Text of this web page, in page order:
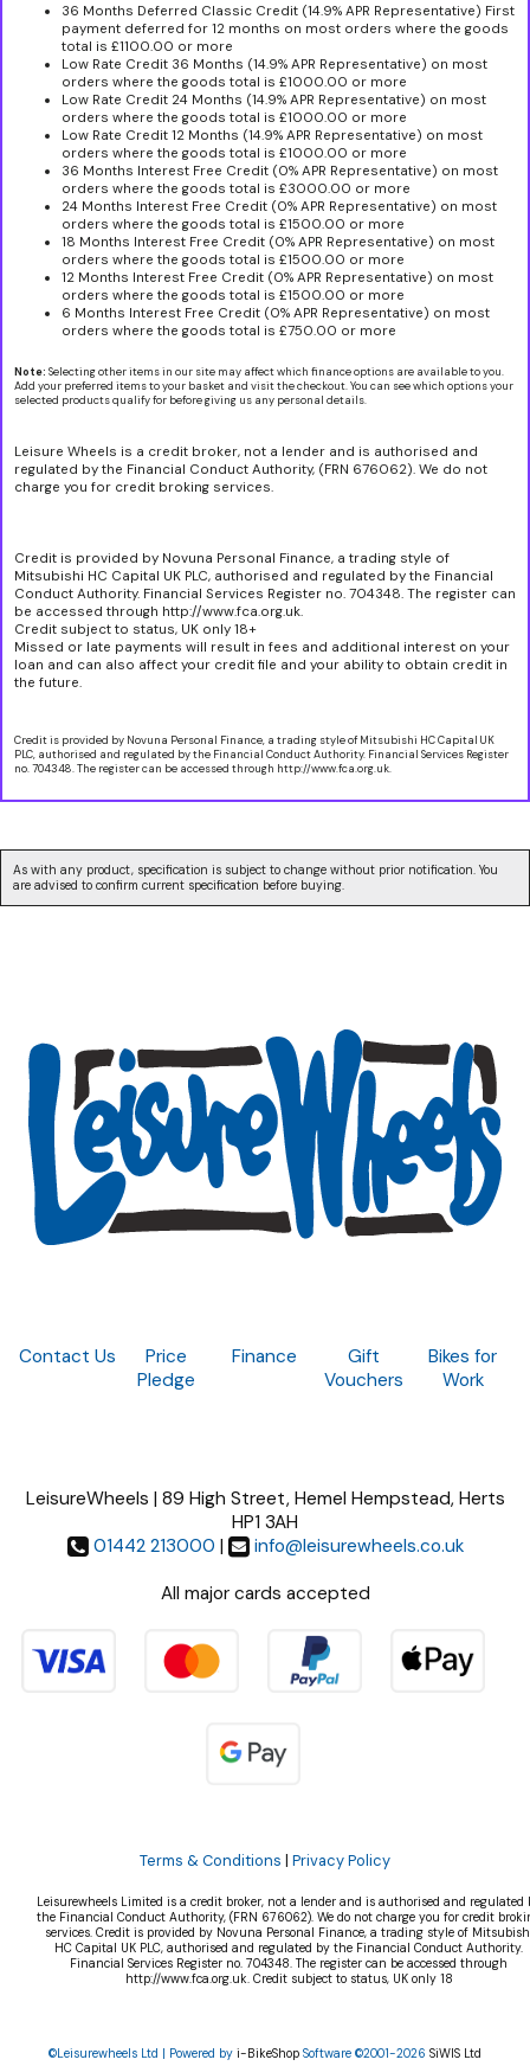
36 Months Deferred Classic Credit (14.9% APR Representative) First
payment deferred for 12 months on most orders where the goods
total is £1100.00 or more
Low Rate Credit 36 Months (14.9% APR Representative) on most
orders where the goods total is £1000.00 or more
Low Rate Credit 24 Months (14.9% APR Representative) on most
orders where the goods total is £1000.00 or more
Low Rate Credit 12 Months (14.9% APR Representative) on most
orders where the goods total is £1000.00 or more
36 Months Interest Free Credit (0% APR Representative) on most
orders where the goods total is £3000.00 or more
24 Months Interest Free Credit (0% APR Representative) on most
orders where the goods total is £1500.00 or more
18 Months Interest Free Credit (0% APR Representative) on most
orders where the goods total is £1500.00 or more
12 Months Interest Free Credit (0% APR Representative) on most
orders where the goods total is £1500.00 or more
6 Months Interest Free Credit (0% APR Representative) on most
orders where the goods total is £750.00 or more
Note: Selecting other items in our site may affect which finance options are available to you.
Add your preferred items to your basket and visit the checkout. You can see which options your
selected products qualify for before giving us any personal details.
Leisure Wheels is a credit broker, not a lender and is authorised and
regulated by the Financial Conduct Authority, (FRN 676062). We do not
charge you for credit broking services.
Credit is provided by Novuna Personal Finance, a trading style of
Mitsubishi HC Capital UK PLC, authorised and regulated by the Financial
Conduct Authority. Financial Services Register no. 704348. The register can
be accessed through http://www.fca.org.uk.
Credit subject to status, UK only 18+
Missed or late payments will result in fees and additional interest on your
loan and can also affect your credit file and your ability to obtain credit in
the future.
Credit is provided by Novuna Personal Finance, a trading style of Mitsubishi HC Capital UK
PLC, authorised and regulated by the Financial Conduct Authority. Financial Services Register
no. 704348. The register can be accessed through http://www.fca.org.uk.
As with any product, specification is subject to change without prior notification. You
are advised to confirm current specification before buying.
Contact Us
Price
Pledge
Finance
Gift
Vouchers
Bikes for
Work
LeisureWheels | 89 High Street, Hemel Hempstead, Herts
HP1 3AH
01442 213000 |
info@leisurewheels.co.uk
All major cards accepted
Terms & Conditions | Privacy Policy
Leisurewheels Limited is a credit broker, not a lender and is authorised and regulated
the Financial Conduct Authority, (FRN 676062). We do not charge you for credit
services. Credit is provided by Novuna Personal Finance, a trading style of
HC Capital UK PLC, authorised and regulated by the Financial Conduct Authority.
Financial Services Register no. 704348. The register can be accessed through
http://www.fca.org.uk. Credit subject to status, UK only 18
©Leisurewheels Ltd | Powered by i-BikeShop Software ©2001-2026 SiWIS Ltd